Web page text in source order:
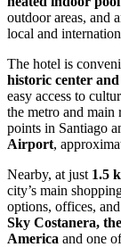
outdoor areas, and
local and
The hotel is
historic center
easy access to
the metro and main
points in Santiago
Airport,
Nearby, at just 1.5
city’s main
options, offices,
Sky Costanera,
America and one